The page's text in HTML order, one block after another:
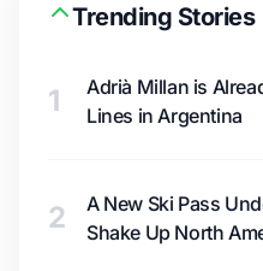
Trending Stories
1
Adrià Millan is
Lines in Argentina
2
A New Ski Pass
Shake Up North